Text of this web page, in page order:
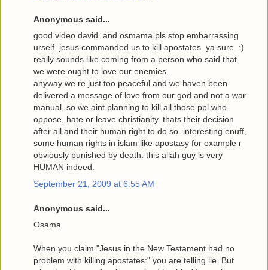
Anonymous said...
good video david. and osmama pls stop embarrassing
urself. jesus commanded us to kill apostates. ya sure. :)
really sounds like coming from a person who said that
we were ought to love our enemies.
anyway we re just too peaceful and we haven been
delivered a message of love from our god and not a war
manual, so we aint planning to kill all those ppl who
oppose, hate or leave christianity. thats their decision
after all and their human right to do so. interesting enuff,
some human rights in islam like apostasy for example r
obviously punished by death. this allah guy is very
HUMAN indeed.
September 21, 2009 at 6:55 AM
Anonymous said...
Osama
When you claim "Jesus in the New Testament had no
problem with killing apostates:" you are telling lie. But